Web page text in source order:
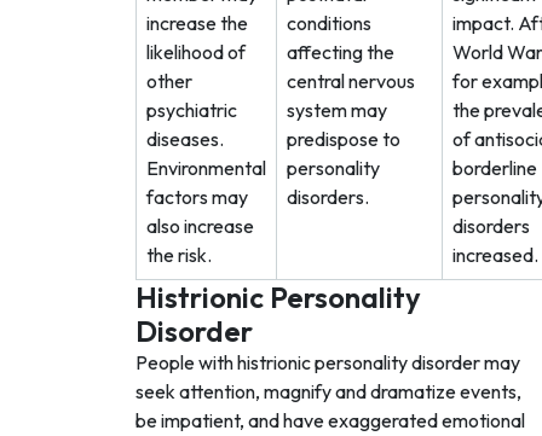
increase the
likelihood of
other
psychiatric
diseases.
Environmental
factors may
also increase
the risk.
conditions
affecting the
central nervous
system may
predispose to
personality
disorders.
impact.
World
for
the
of
borderline
disorders
increased.
Histrionic Personality
Disorder
People with histrionic personality disorder may
seek attention, magnify and dramatize events,
be impatient, and have exaggerated emotional